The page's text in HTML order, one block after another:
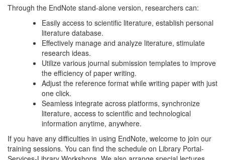
Through the EndNote stand-alone version, researchers can:
Easily access to scientific literature, establish personal
literature database.
Effectively manage and analyze literature, stimulate
research ideas.
Utilize various journal submission templates to improve
the efficiency of paper writing.
Adjust the reference format while writing paper with just
one click.
Seamless integrate across platforms, synchronize
literature, access to scientific and technological
information anytime, anywhere.
If you have any difficulties in using EndNote, welcome to join our
training sessions. You can find the schedule on Library Portal-